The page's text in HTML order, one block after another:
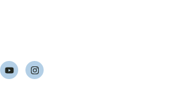
Y
o
u
I
n
s